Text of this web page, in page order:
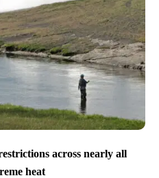
across nearly all
heat